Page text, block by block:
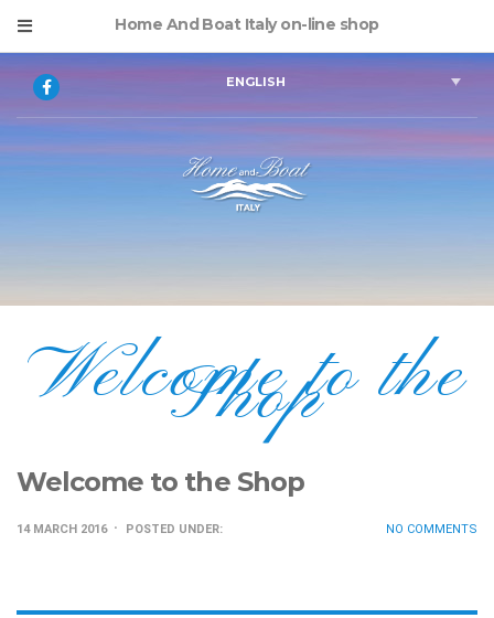
Home And Boat Italy on-line shop
ENGLISH
Welcome to the
Shop
Welcome to the Shop
14 MARCH 2016 POSTED UNDER: NO COMMENTS